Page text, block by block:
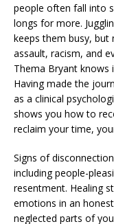
people often fall into
longs for more.
keeps them busy, but
assault, racism, and
Thema Bryant knows
Having made the
as a clinical
shows you how to
reclaim your time,
Signs of
including people-
resentment. Healing
emotions in an
neglected parts of